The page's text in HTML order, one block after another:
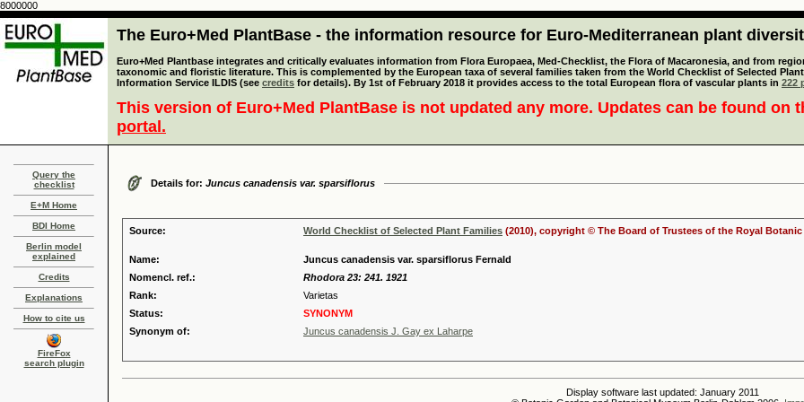
8000000
The Euro+Med PlantBase - the information resource for Euro-Mediterranean plant
Euro+Med Plantbase integrates and critically evaluates information from Flora Europaea, Med-Checklist, the Flora of Macaronesia, and from
taxonomic and floristic literature. This is complemented by the European taxa of several families taken from the World Checklist of Selected
Information Service ILDIS (see credits for details). By 1st of February 2018 it provides access to the total European flora of vascular plants in 222
This version of Euro+Med PlantBase is not updated any more. Updates can be found on
portal.
Query the
checklist
E+M Home
BDI Home
Berlin model
explained
Credits
Explanations
How to cite us
FireFox
search plugin
Details for: Juncus canadensis var. sparsiflorus
Source: World Checklist of Selected Plant Families (2010), copyright © The Board of Trustees of the Royal Botanic
Name:
Juncus canadensis var. sparsiflorus Fernald
Nomencl. ref.:
Rhodora 23: 241. 1921
Rank:
Varietas
Status:
SYNONYM
Synonym of:
Juncus canadensis J. Gay ex Laharpe
Display software last updated: January 2011